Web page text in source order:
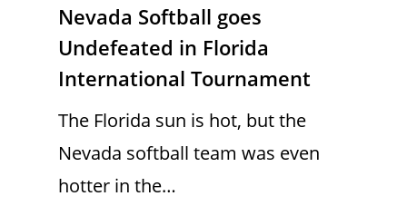
Nevada Softball goes
Undefeated in Florida
International Tournament
The Florida sun is hot, but the
Nevada softball team was even
hotter in the…